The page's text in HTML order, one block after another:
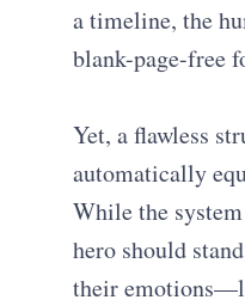
a timeline, the
blank-page-free
Yet, a flawless
automatically
While the
hero should
their